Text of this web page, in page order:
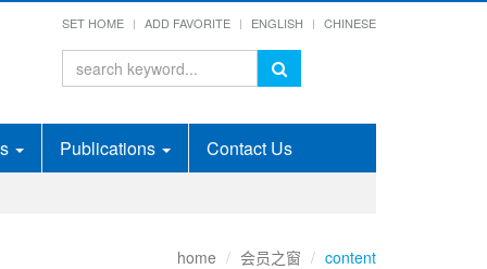
SET HOME ADD FAVORITE ENGLISH CHINESE
Publications Contact Us
home 会员之窗 content